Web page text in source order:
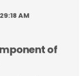
AM
of